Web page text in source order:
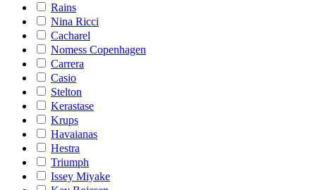
Rains
Nina Ricci
Cacharel
Nomess Copenhagen
Carrera
Casio
Stelton
Kerastase
Krups
Havaianas
Hestra
Triumph
Issey Miyake